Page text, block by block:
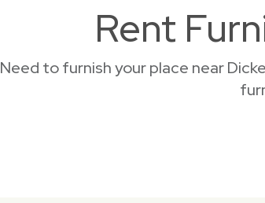
Rent
Need to furnish your place near